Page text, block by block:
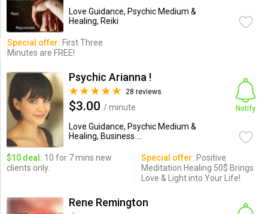
Love Guidance, Psychic Medium &
Healing, Reiki
Special offer: First Three
Minutes are FREE!
Psychic Arianna !
28 reviews
$3.00 / minute
Love Guidance, Psychic Medium &
Healing, Business ...
Notify
$10 deal: 10 for 7 mins new
clients only.
Special offer: Positive
Meditation Healing 50$ Brings
Love & Light into Your Life!
Rene Remington